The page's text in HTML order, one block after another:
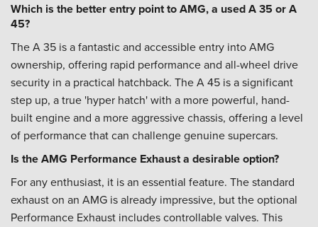
Which is the better entry point to AMG, a used A 35 or A
45?
The A 35 is a fantastic and accessible entry into AMG
ownership, offering rapid performance and all-wheel drive
security in a practical hatchback. The A 45 is a significant
step up, a true 'hyper hatch' with a more powerful, hand-
built engine and a more aggressive chassis, offering a level
of performance that can challenge genuine supercars.
Is the AMG Performance Exhaust a desirable option?
For any enthusiast, it is an essential feature. The standard
exhaust on an AMG is already impressive, but the optional
Performance Exhaust includes controllable valves. This